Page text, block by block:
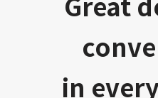
in